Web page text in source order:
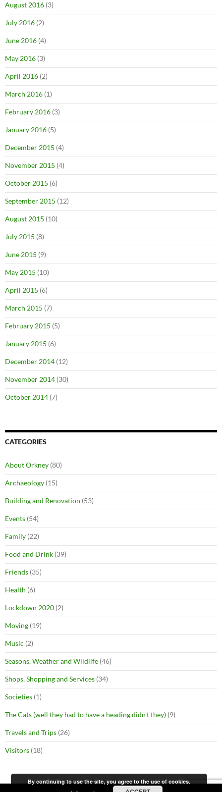
August 2016 (3)
July 2016 (2)
June 2016 (4)
May 2016 (3)
April 2016 (2)
March 2016 (1)
February 2016 (3)
January 2016 (5)
December 2015 (4)
November 2015 (4)
October 2015 (6)
September 2015 (12)
August 2015 (10)
July 2015 (8)
June 2015 (9)
May 2015 (10)
April 2015 (6)
March 2015 (7)
February 2015 (5)
January 2015 (6)
December 2014 (12)
November 2014 (30)
October 2014 (7)
CATEGORIES
About Orkney (80)
Archaeology (15)
Building and Renovation (53)
Events (54)
Family (22)
Food and Drink (39)
Friends (35)
Health (6)
Lockdown 2020 (2)
Moving (19)
Music (2)
Seasons, Weather and Wildlife (46)
Shops, Shopping and Services (34)
Societies (1)
The Cats (well they had to have a heading didn't they) (9)
Travels and Trips (26)
Visitors (18)
By continuing to use the site, you agree to the use of cookies.